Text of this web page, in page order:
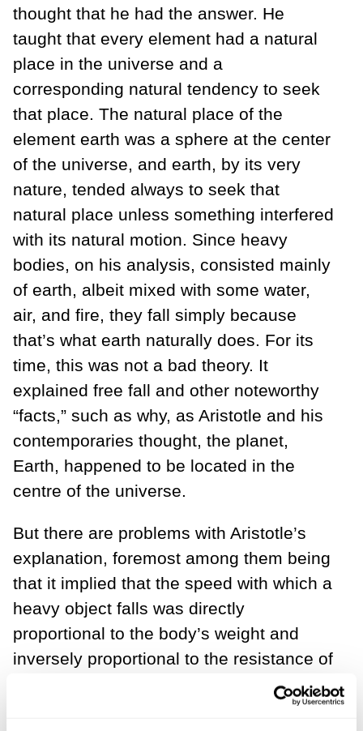
thought that he had the answer. He
taught that every element had a natural
place in the universe and a
corresponding natural tendency to seek
that place. The natural place of the
element earth was a sphere at the center
of the universe, and earth, by its very
nature, tended always to seek that
natural place unless something interfered
with its natural motion. Since heavy
bodies, on his analysis, consisted mainly
of earth, albeit mixed with some water,
air, and fire, they fall simply because
that’s what earth naturally does. For its
time, this was not a bad theory. It
explained free fall and other noteworthy
“facts,” such as why, as Aristotle and his
contemporaries thought, the planet,
Earth, happened to be located in the
centre of the universe.
But there are problems with Aristotle’s
explanation, foremost among them being
that it implied that the speed with which a
heavy object falls was directly
proportional to the body’s weight and
inversely proportional to the resistance of
the medium through which it falls. Thus,
heavier bodies should fall faster than